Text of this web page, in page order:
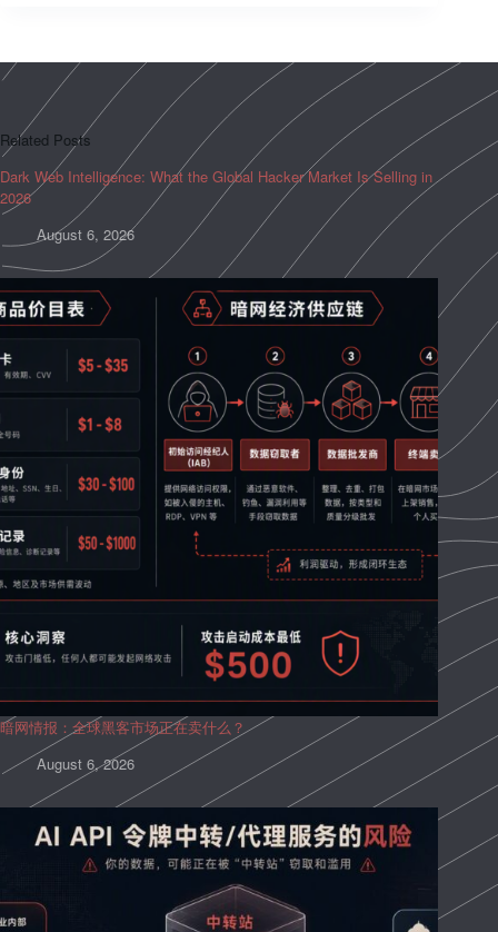
Related Posts
Dark Web Intelligence: What the Global Hacker Market Is Selling in
2026
August 6, 2026
暗网情报：全球黑客市场正在卖什么？
August 6, 2026